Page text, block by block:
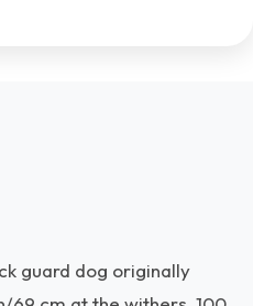
guard dog originally